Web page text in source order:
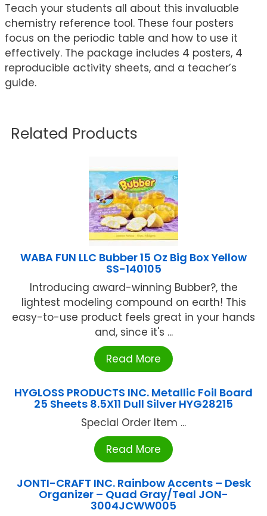
Teach your students all about this invaluable
chemistry reference tool. These four posters
focus on the periodic table and how to use it
effectively. The package includes 4 posters, 4
reproducible activity sheets, and a teacher’s
guide.
Related Products
WABA FUN LLC Bubber 15 Oz Big Box Yellow
SS-140105
Introducing award-winning Bubber?, the
lightest modeling compound on earth! This
easy-to-use product feels great in your hands
and, since it's ...
Read More
HYGLOSS PRODUCTS INC. Metallic Foil Board
25 Sheets 8.5X11 Dull Silver HYG28215
Special Order Item ...
Read More
JONTI-CRAFT INC. Rainbow Accents – Desk
Organizer – Quad Gray/Teal JON-
3004JCWW005